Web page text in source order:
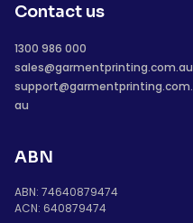
Contact us
1300 986 000
sales@garmentprinting.com.au
support@garmentprinting.com.
au
ABN
ABN: 74640879474
ACN: 640879474